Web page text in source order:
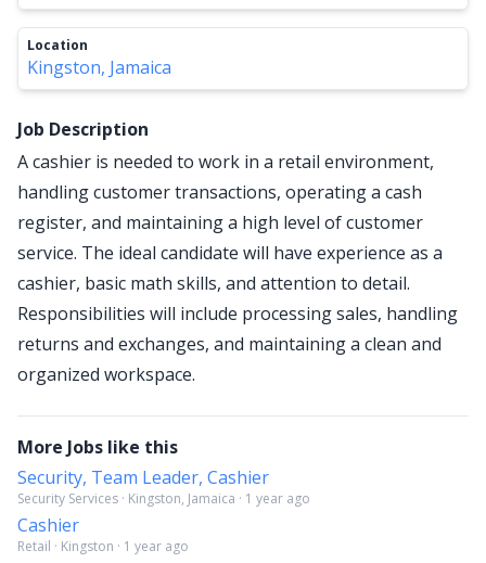
Location
Kingston, Jamaica
Job Description
A cashier is needed to work in a retail environment,
handling customer transactions, operating a cash
register, and maintaining a high level of customer
service. The ideal candidate will have experience as a
cashier, basic math skills, and attention to detail.
Responsibilities will include processing sales, handling
returns and exchanges, and maintaining a clean and
organized workspace.
More Jobs like this
Security, Team Leader, Cashier
Security Services · Kingston, Jamaica · 1 year ago
Cashier
Retail · Kingston · 1 year ago